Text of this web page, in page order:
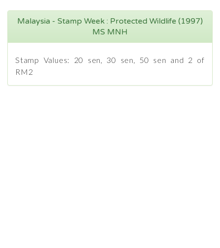
Malaysia - Stamp Week : Protected Wildlife (1997)
MS MNH
Stamp Values: 20 sen, 30 sen, 50 sen and 2 of
RM2